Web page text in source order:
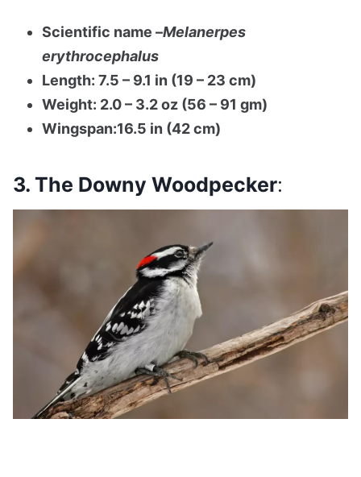
Scientific name –Melanerpes
erythrocephalus
Length: 7.5 – 9.1 in (19 – 23 cm)
Weight: 2.0 – 3.2 oz (56 – 91 gm)
Wingspan:16.5 in (42 cm)
3. The Downy Woodpecker: